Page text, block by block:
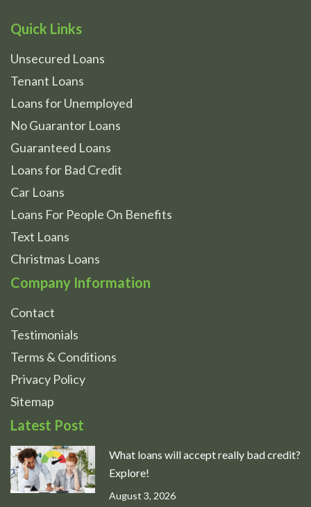
Quick Links
Unsecured Loans
Tenant Loans
Loans for Unemployed
No Guarantor Loans
Guaranteed Loans
Loans for Bad Credit
Car Loans
Loans For People On Benefits
Text Loans
Christmas Loans
Company Information
Contact
Testimonials
Terms & Conditions
Privacy Policy
Sitemap
Latest Post
What loans will accept really bad credit?
Explore!
August 3, 2026